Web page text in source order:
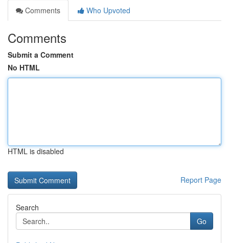
Comments
Who Upvoted
Comments
Submit a Comment
No HTML
HTML is disabled
Report Page
Search
Go